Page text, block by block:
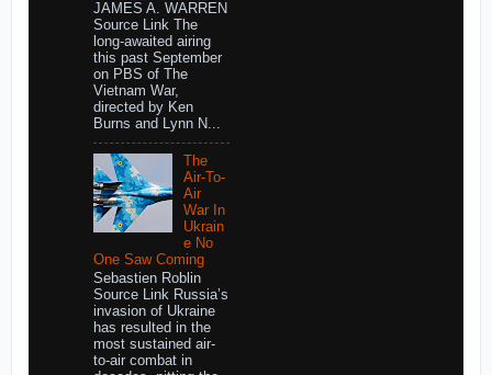
JAMES A. WARREN
Source Link The
long-awaited airing
this past September
on PBS of The
Vietnam War,
directed by Ken
Burns and Lynn N...
The
Air-To-
Air
War In
Ukrain
e No
One Saw Coming
Sebastien Roblin
Source Link Russia’s
invasion of Ukraine
has resulted in the
most sustained air-
to-air combat in